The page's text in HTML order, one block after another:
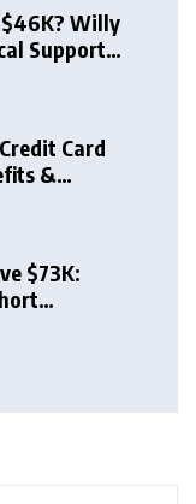
Willy
Support
Card
&
$73K: